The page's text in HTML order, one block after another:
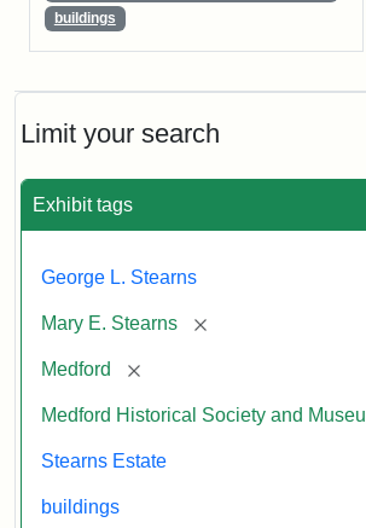
Limit your search
Exhibit tags
George L. Stearns
Mary E. Stearns [remove]
Medford [remove]
Medford Historical Society and
Stearns Estate
buildings
buildings